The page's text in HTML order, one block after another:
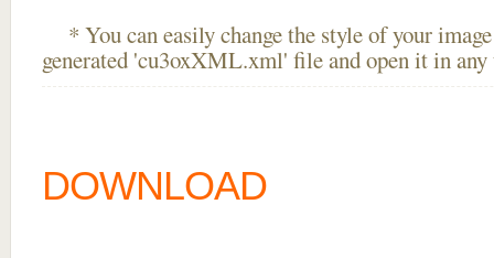
* You can easily change the style of your
generated 'cu3oxXML.xml' file and open it in
DOWNLOAD